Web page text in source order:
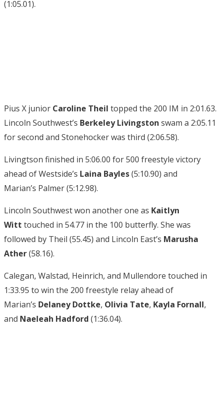
(1:05.01).
Pius X junior Caroline Theil topped the 200 IM in 2:01.63.
Lincoln Southwest’s Berkeley Livingston swam a 2:05.11
for second and Stonehocker was third (2:06.58).
Livingtson finished in 5:06.00 for 500 freestyle victory
ahead of Westside’s Laina Bayles(5:10.90) and
Marian’s Palmer (5:12.98).
Lincoln Southwest won another one as Kaitlyn
Witt touched in 54.77 in the 100 butterfly. She was
followed by Theil (55.45) and Lincoln East’s Marusha
Ather(58.16).
Calegan, Walstad, Heinrich, and Mullendore touched in
1:33.95 to win the 200 freestyle relay ahead of
Marian’s Delaney Dottke, Olivia Tate, Kayla Fornall,
and Naeleah Hadford (1:36.04).